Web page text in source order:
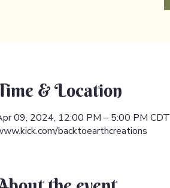
& Location
09, 2024, 12:00 PM – 5:00 PM CDT
backtoearthcreations